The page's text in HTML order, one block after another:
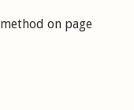
method on page